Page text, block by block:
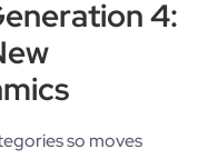
4:
so moves